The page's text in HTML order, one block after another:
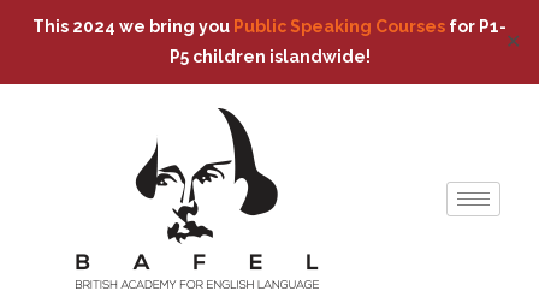
This 2024 we bring you Public Speaking Courses for P1-
P5 children islandwide!
✕